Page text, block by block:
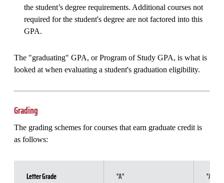
the student’s degree requirements. Additional courses not
required for the student's degree are not factored into this
GPA.
The "graduating" GPA, or Program of Study GPA, is what is
looked at when evaluating a student's graduation eligibility.
Grading
The grading schemes for courses that earn graduate credit is
as follows:
Letter Grade "A" "A-"